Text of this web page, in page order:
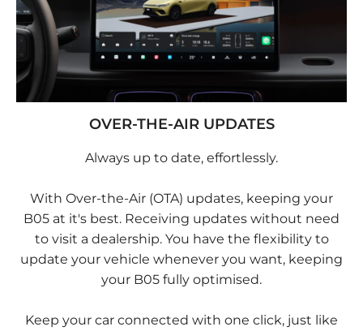
OVER-THE-AIR UPDATES
Always up to date, effortlessly.
With Over-the-Air (OTA) updates, keeping your
B05 at it's best. Receiving updates without need
to visit a dealership. You have the flexibility to
update your vehicle whenever you want, keeping
your B05 fully optimised.
Keep your car connected with one click, just like